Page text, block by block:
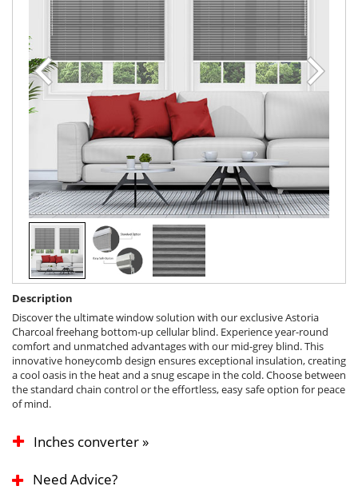
Description
Discover the ultimate window solution with our exclusive Astoria
Charcoal freehang bottom-up cellular blind. Experience year-round
comfort and unmatched advantages with our mid-grey blind. This
innovative honeycomb design ensures exceptional insulation, creating
a cool oasis in the heat and a snug escape in the cold. Choose between
the standard chain control or the effortless, easy safe option for peace
of mind.
Inches converter »
Need Advice?